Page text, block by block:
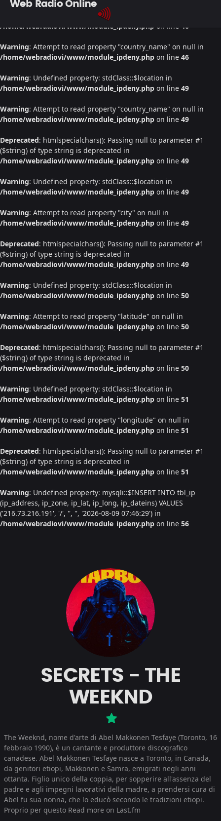
: Undefined property: stdClass::$location in
/home/webradiovi/www/module_ipdeny.php on line 46
Warning: Attempt to read property "country_name" on null in
/home/webradiovi/www/module_ipdeny.php on line 46
Warning: Undefined property: stdClass::$location in
/home/webradiovi/www/module_ipdeny.php on line 49
Warning: Attempt to read property "country_name" on null in
/home/webradiovi/www/module_ipdeny.php on line 49
Deprecated: htmlspecialchars(): Passing null to parameter #1
($string) of type string is deprecated in
/home/webradiovi/www/module_ipdeny.php on line 49
Warning: Undefined property: stdClass::$location in
/home/webradiovi/www/module_ipdeny.php on line 49
Warning: Attempt to read property "city" on null in
/home/webradiovi/www/module_ipdeny.php on line 49
Deprecated: htmlspecialchars(): Passing null to parameter #1
($string) of type string is deprecated in
/home/webradiovi/www/module_ipdeny.php on line 49
Warning: Undefined property: stdClass::$location in
/home/webradiovi/www/module_ipdeny.php on line 50
Warning: Attempt to read property "latitude" on null in
/home/webradiovi/www/module_ipdeny.php on line 50
Deprecated: htmlspecialchars(): Passing null to parameter #1
($string) of type string is deprecated in
/home/webradiovi/www/module_ipdeny.php on line 50
Warning: Undefined property: stdClass::$location in
/home/webradiovi/www/module_ipdeny.php on line 51
Warning: Attempt to read property "longitude" on null in
/home/webradiovi/www/module_ipdeny.php on line 51
Deprecated: htmlspecialchars(): Passing null to parameter #1
($string) of type string is deprecated in
/home/webradiovi/www/module_ipdeny.php on line 51
Warning: Undefined property: mysqli::$INSERT INTO tbl_ip
(ip_address, ip_zone, ip_lat, ip_long, ip_dateins) VALUES
('216.73.216.191', '/', '', '', '2026-08-09 07:46:29') in
/home/webradiovi/www/module_ipdeny.php on line 56
Web Radio Online
SECRETS - THE
WEEKND
The Weeknd, nome d'arte di Abel Makkonen Tesfaye (Toronto, 16
febbraio 1990), è un cantante e produttore discografico
canadese. Abel Makkonen Tesfaye nasce a Toronto, in Canada,
da genitori etiopi, Makkonen e Samra, emigrati negli anni
ottanta. Figlio unico della coppia, per sopperire all'assenza del
padre e agli impegni lavorativi della madre, a prendersi cura di
Abel fu sua nonna, che lo educò secondo le tradizioni etiopi.
Proprio per questo Read more on Last.fm